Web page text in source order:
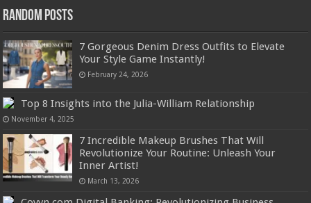
Random Posts
7 Gorgeous Denim Dress Outfits to Elevate
Your Style Game Instantly!
February 24, 2026
Top 8 Insights into the Julia-William Relationship
November 4, 2025
7 Incredible Makeup Brushes That Will
Revolutionize Your Routine: Unleash Your
Inner Artist!
March 13, 2026